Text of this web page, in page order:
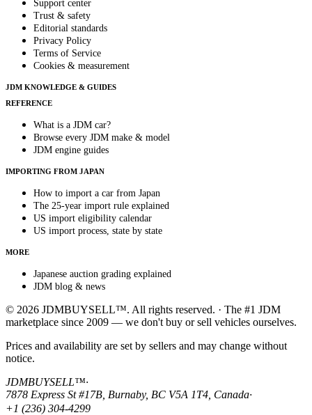
Support center
Trust & safety
Editorial standards
Privacy Policy
Terms of Service
Cookies & measurement
JDM KNOWLEDGE & GUIDES
REFERENCE
What is a JDM car?
Browse every JDM make & model
JDM engine guides
IMPORTING FROM JAPAN
How to import a car from Japan
The 25-year import rule explained
US import eligibility calendar
US import process, state by state
MORE
Japanese auction grading explained
JDM blog & news
© 2026 JDMBUYSELL™. All rights reserved. · The #1 JDM
marketplace since 2009 — we don't buy or sell vehicles ourselves.
Prices and availability are set by sellers and may change without
notice.
JDMBUYSELL™·
7878 Express St #17B, Burnaby, BC V5A 1T4, Canada·
+1 (236) 304-4299